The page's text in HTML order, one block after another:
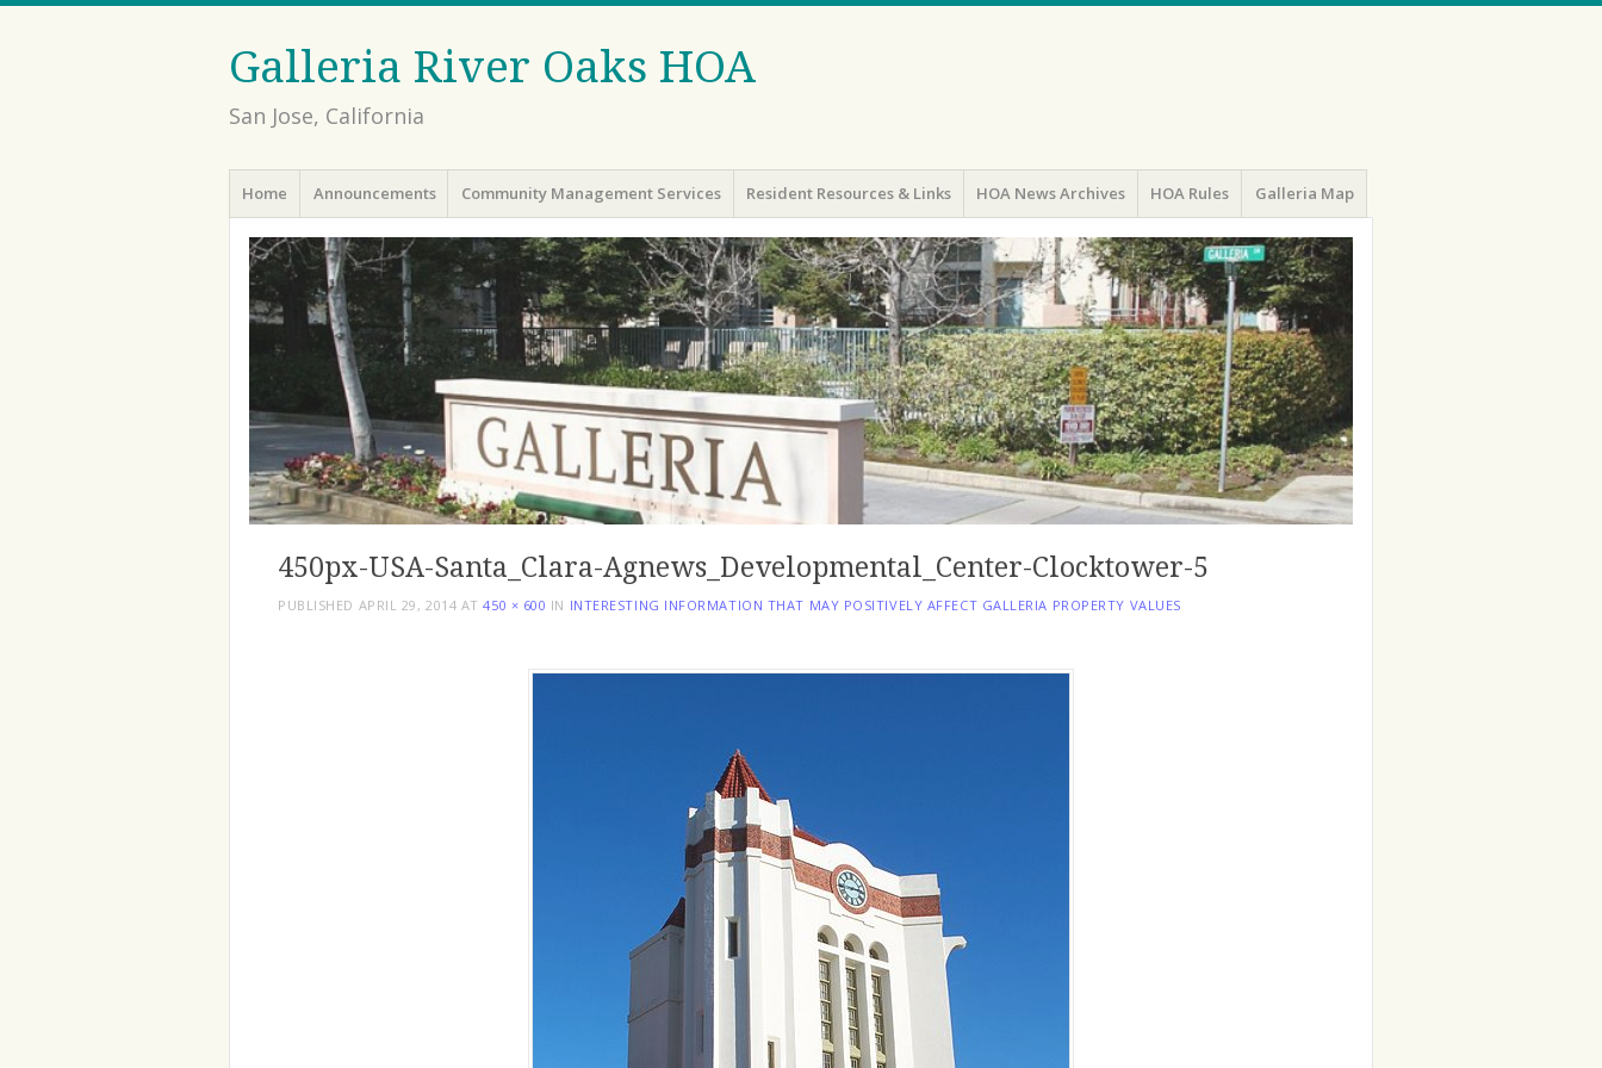
Galleria River Oaks HOA
San Jose, California
Menu
Skip to content
Home Announcements Community Management Services Resident Resources & Links HOA News Archives HOA Rules Galleria Map
450px-USA-Santa_Clara-Agnews_Developmental_Center-Clocktower-5
PUBLISHED APRIL 29, 2014 AT450 × 600 IN INTERESTING INFORMATION THAT MAY POSITIVELY AFFECT GALLERIA PROPERTY VALUES